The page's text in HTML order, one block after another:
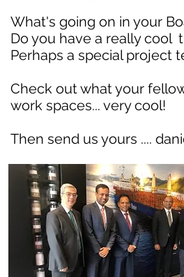
What's going on in your
Do you have a really cool
Perhaps a special project
Check out what your
work spaces... very cool!
Then send us yours ....